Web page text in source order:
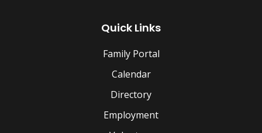
Quick Links
Family Portal
Calendar
Directory
Employment